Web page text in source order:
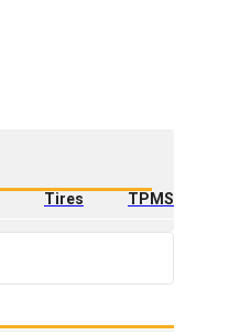
Tires
TPMS